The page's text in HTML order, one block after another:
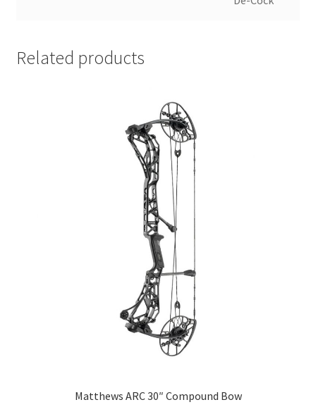
Related products
Matthews ARC 30″ Compound Bow